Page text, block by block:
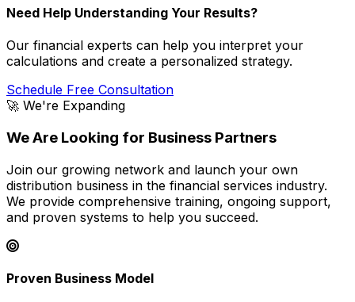
Need Help Understanding Your Results?
Our financial experts can help you interpret your
calculations and create a personalized strategy.
Schedule Free Consultation
🚀 We're Expanding
We Are Looking for Business Partners
Join our growing network and launch your own
distribution business in the financial services industry.
We provide comprehensive training, ongoing support,
and proven systems to help you succeed.
Proven Business Model